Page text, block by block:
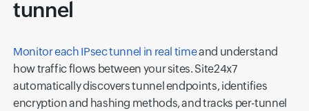
tunnel
Monitor each IPsec tunnel in real timeand understand
how traffic flows between your sites. Site24x7
automatically discovers tunnel endpoints, identifies
encryption and hashing methods, and tracks per-tunnel